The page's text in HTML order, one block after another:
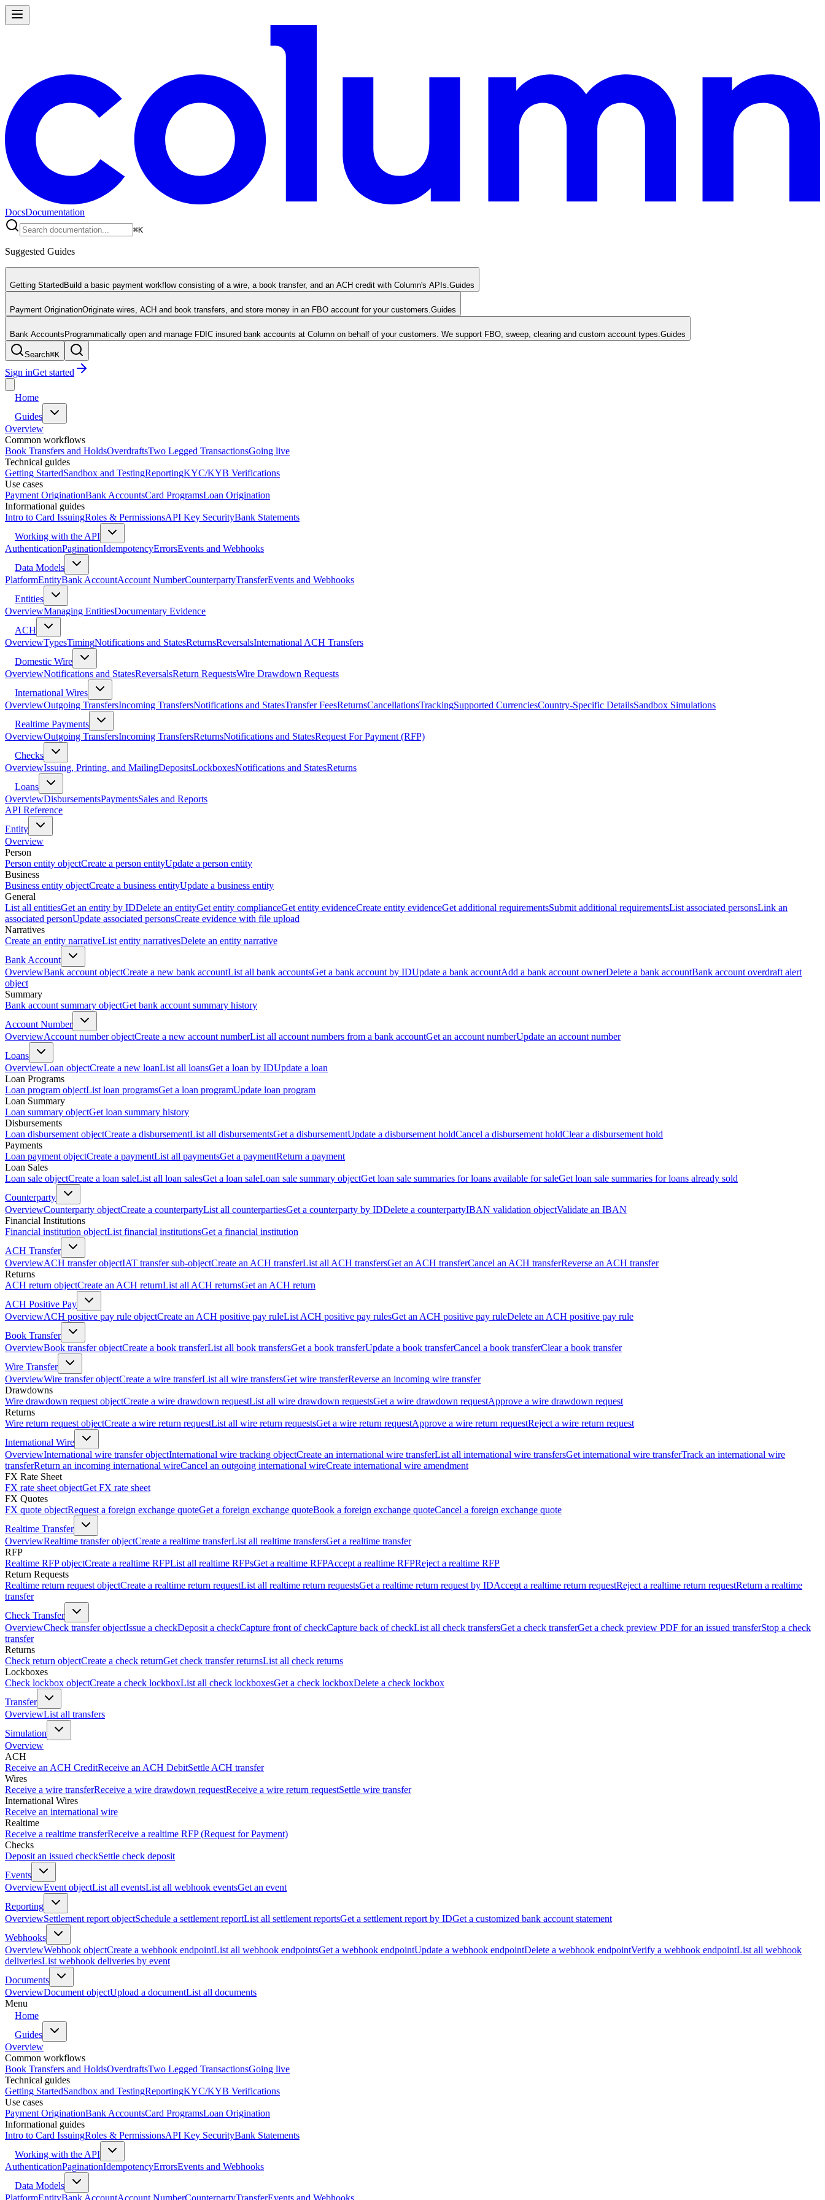
DocsDocumentation
⌘K
Suggested Guides
Getting StartedBuild a basic payment workflow consisting of a wire, a book transfer, and an ACH credit with Column's APIs. Guides
Payment OriginationOriginate wires, ACH and book transfers, and store money in an FBO account for your customers. Guides
Bank AccountsProgrammatically open and manage FDIC insured bank accounts at Column on behalf of your customers. We support FBO, sweep, clearing and custom account types. Guides
Search⌘K
Sign inGet started
Home
Guides
Overview
Common workflows
Book Transfers and HoldsOverdraftsTwo Legged TransactionsGoing live
Technical guides
Getting StartedSandbox and TestingReportingKYC/KYB Verifications
Use cases
Payment OriginationBank AccountsCard ProgramsLoan Origination
Informational guides
Intro to Card IssuingRoles & PermissionsAPI Key SecurityBank Statements
Working with the API
AuthenticationPaginationIdempotencyErrorsEvents and Webhooks
Data Models
PlatformEntityBank AccountAccount NumberCounterpartyTransferEvents and Webhooks
Entities
OverviewManaging EntitiesDocumentary Evidence
ACH
OverviewTypesTimingNotifications and StatesReturnsReversalsInternational ACH Transfers
Domestic Wire
OverviewNotifications and StatesReversalsReturn RequestsWire Drawdown Requests
International Wires
OverviewOutgoing TransfersIncoming TransfersNotifications and StatesTransfer FeesReturnsCancellationsTrackingSupported CurrenciesCountry-Specific DetailsSandbox Simulations
Realtime Payments
OverviewOutgoing TransfersIncoming TransfersReturnsNotifications and StatesRequest For Payment (RFP)
Checks
OverviewIssuing, Printing, and MailingDepositsLockboxesNotifications and StatesReturns
Loans
OverviewDisbursementsPaymentsSales and Reports
API Reference
Entity
Overview
Person
Person entity objectCreate a person entityUpdate a person entity
Business
Business entity objectCreate a business entityUpdate a business entity
General
List all entitiesGet an entity by IDDelete an entityGet entity complianceGet entity evidenceCreate entity evidenceGet additional requirementsSubmit additional requirementsList associated personsLink an
associated personUpdate associated personsCreate evidence with file upload
Narratives
Create an entity narrativeList entity narrativesDelete an entity narrative
Bank Account
OverviewBank account objectCreate a new bank accountList all bank accountsGet a bank account by IDUpdate a bank accountAdd a bank account ownerDelete a bank accountBank account overdraft alert
object
Summary
Bank account summary objectGet bank account summary history
Account Number
OverviewAccount number objectCreate a new account numberList all account numbers from a bank accountGet an account numberUpdate an account number
Loans
OverviewLoan objectCreate a new loanList all loansGet a loan by IDUpdate a loan
Loan Programs
Loan program objectList loan programsGet a loan programUpdate loan program
Loan Summary
Loan summary objectGet loan summary history
Disbursements
Loan disbursement objectCreate a disbursementList all disbursementsGet a disbursementUpdate a disbursement holdCancel a disbursement holdClear a disbursement hold
Payments
Loan payment objectCreate a paymentList all paymentsGet a paymentReturn a payment
Loan Sales
Loan sale objectCreate a loan saleList all loan salesGet a loan saleLoan sale summary objectGet loan sale summaries for loans available for saleGet loan sale summaries for loans already sold
Counterparty
OverviewCounterparty objectCreate a counterpartyList all counterpartiesGet a counterparty by IDDelete a counterpartyIBAN validation objectValidate an IBAN
Financial Institutions
Financial institution objectList financial institutionsGet a financial institution
ACH Transfer
OverviewACH transfer objectIAT transfer sub-objectCreate an ACH transferList all ACH transfersGet an ACH transferCancel an ACH transferReverse an ACH transfer
Returns
ACH return objectCreate an ACH returnList all ACH returnsGet an ACH return
ACH Positive Pay
OverviewACH positive pay rule objectCreate an ACH positive pay ruleList ACH positive pay rulesGet an ACH positive pay ruleDelete an ACH positive pay rule
Book Transfer
OverviewBook transfer objectCreate a book transferList all book transfersGet a book transferUpdate a book transferCancel a book transferClear a book transfer
Wire Transfer
OverviewWire transfer objectCreate a wire transferList all wire transfersGet wire transferReverse an incoming wire transfer
Drawdowns
Wire drawdown request objectCreate a wire drawdown requestList all wire drawdown requestsGet a wire drawdown requestApprove a wire drawdown request
Returns
Wire return request objectCreate a wire return requestList all wire return requestsGet a wire return requestApprove a wire return requestReject a wire return request
International Wire
OverviewInternational wire transfer objectInternational wire tracking objectCreate an international wire transferList all international wire transfersGet international wire transferTrack an international wire
transferReturn an incoming international wireCancel an outgoing international wireCreate international wire amendment
FX Rate Sheet
FX rate sheet objectGet FX rate sheet
FX Quotes
FX quote objectRequest a foreign exchange quoteGet a foreign exchange quoteBook a foreign exchange quoteCancel a foreign exchange quote
Realtime Transfer
OverviewRealtime transfer objectCreate a realtime transferList all realtime transfersGet a realtime transfer
RFP
Realtime RFP objectCreate a realtime RFPList all realtime RFPsGet a realtime RFPAccept a realtime RFPReject a realtime RFP
Return Requests
Realtime return request objectCreate a realtime return requestList all realtime return requestsGet a realtime return request by IDAccept a realtime return requestReject a realtime return requestReturn a realtime
transfer
Check Transfer
OverviewCheck transfer objectIssue a checkDeposit a checkCapture front of checkCapture back of checkList all check transfersGet a check transferGet a check preview PDF for an issued transferStop a check
transfer
Returns
Check return objectCreate a check returnGet check transfer returnsList all check returns
Lockboxes
Check lockbox objectCreate a check lockboxList all check lockboxesGet a check lockboxDelete a check lockbox
Transfer
OverviewList all transfers
Simulation
Overview
ACH
Receive an ACH CreditReceive an ACH DebitSettle ACH transfer
Wires
Receive a wire transferReceive a wire drawdown requestReceive a wire return requestSettle wire transfer
International Wires
Receive an international wire
Realtime
Receive a realtime transferReceive a realtime RFP (Request for Payment)
Checks
Deposit an issued checkSettle check deposit
Events
OverviewEvent objectList all eventsList all webhook eventsGet an event
Reporting
OverviewSettlement report objectSchedule a settlement reportList all settlement reportsGet a settlement report by IDGet a customized bank account statement
Webhooks
OverviewWebhook objectCreate a webhook endpointList all webhook endpointsGet a webhook endpointUpdate a webhook endpointDelete a webhook endpointVerify a webhook endpointList all webhook
deliveriesList webhook deliveries by event
Documents
OverviewDocument objectUpload a documentList all documents
Menu
Home
Guides
Overview
Common workflows
Book Transfers and HoldsOverdraftsTwo Legged TransactionsGoing live
Technical guides
Getting StartedSandbox and TestingReportingKYC/KYB Verifications
Use cases
Payment OriginationBank AccountsCard ProgramsLoan Origination
Informational guides
Intro to Card IssuingRoles & PermissionsAPI Key SecurityBank Statements
Working with the API
AuthenticationPaginationIdempotencyErrorsEvents and Webhooks
Data Models
PlatformEntityBank AccountAccount NumberCounterpartyTransferEvents and Webhooks